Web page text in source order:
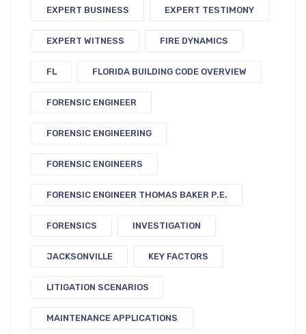
EXPERT BUSINESS EXPERT TESTIMONY
EXPERT WITNESS FIRE DYNAMICS
FL FLORIDA BUILDING CODE OVERVIEW
FORENSIC ENGINEER
FORENSIC ENGINEERING
FORENSIC ENGINEERS
FORENSIC ENGINEER THOMAS BAKER P.E.
FORENSICS INVESTIGATION
JACKSONVILLE KEY FACTORS
LITIGATION SCENARIOS
MAINTENANCE APPLICATIONS